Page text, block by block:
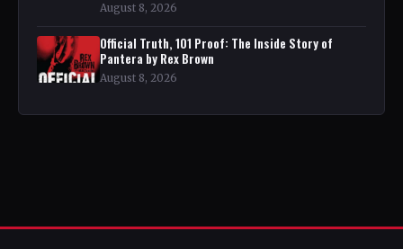
August 8, 2026
Official Truth, 101 Proof: The Inside Story of
Pantera by Rex Brown
August 8, 2026